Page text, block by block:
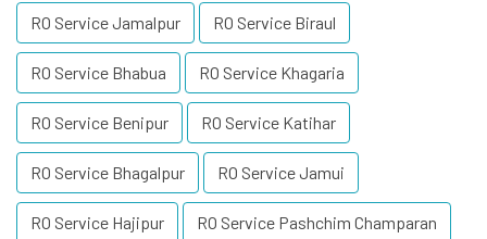
RO Service Jamalpur RO Service Biraul
RO Service Bhabua RO Service Khagaria
RO Service Benipur RO Service Katihar
RO Service Bhagalpur RO Service Jamui
RO Service Hajipur RO Service Pashchim Champaran